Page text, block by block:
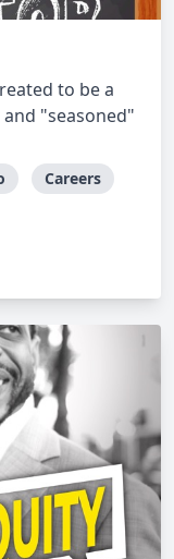
to be a
"seasoned"
Careers